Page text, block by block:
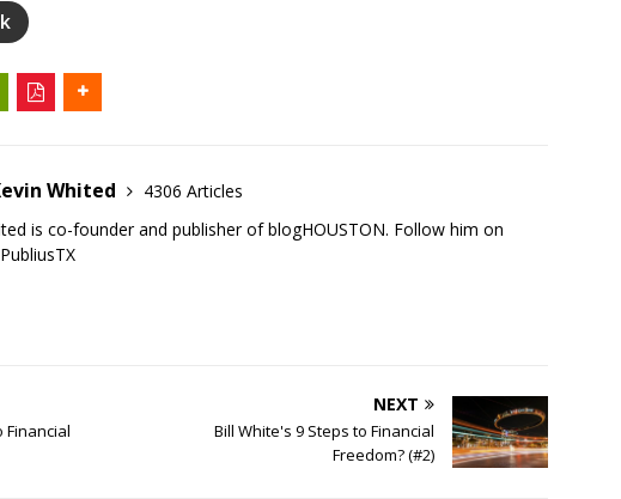
Whited
4306 Articles
is co-founder and publisher of blogHOUSTON. Follow him on
Financial
NEXT
Bill White's 9 Steps to Financial
Freedom? (#2)